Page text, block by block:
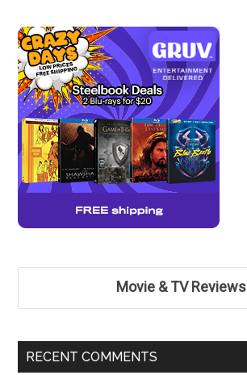
Movie & TV Reviews
RECENT COMMENTS